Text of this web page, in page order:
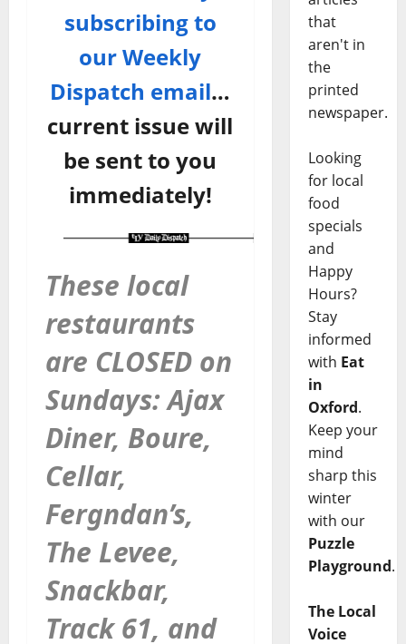
subscribing to
our Weekly
Dispatch email…
current issue will
be sent to you
immediately!
These local
restaurants
are CLOSED on
Sundays: Ajax
Diner, Boure,
Cellar,
Fergndan’s,
The Levee,
Snackbar,
Track 61, and
that
aren't in
the
printed
newspaper.
Looking
for local
food
specials
and
Happy
Hours?
Stay
informed
with Eat
in
Oxford.
Keep your
mind
sharp this
winter
with our
Puzzle
Playground.
The Local
Voice